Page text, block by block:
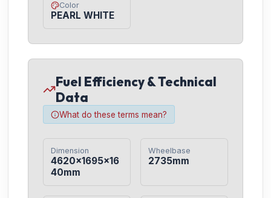
Color
PEARL WHITE
Fuel Efficiency & Technical
Data
What do these terms mean?
Dimension
4620×1695×16
40mm
Wheelbase
2735mm